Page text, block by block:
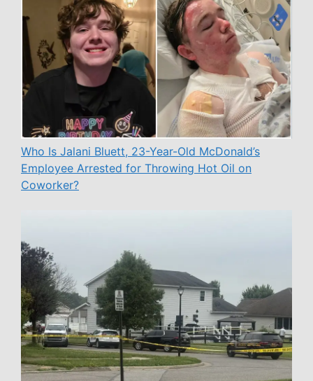
Who Is Jalani Bluett, 23-Year-Old McDonald’s
Employee Arrested for Throwing Hot Oil on
Coworker?